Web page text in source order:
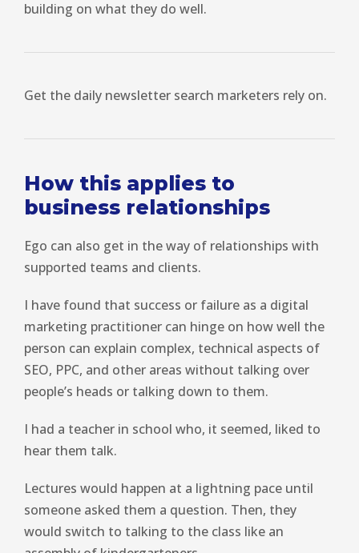
building on what they do well.
Get the daily newsletter search marketers rely on.
How this applies to
business relationships
Ego can also get in the way of relationships with
supported teams and clients.
I have found that success or failure as a digital
marketing practitioner can hinge on how well the
person can explain complex, technical aspects of
SEO, PPC, and other areas without talking over
people’s heads or talking down to them.
I had a teacher in school who, it seemed, liked to
hear them talk.
Lectures would happen at a lightning pace until
someone asked them a question. Then, they
would switch to talking to the class like an